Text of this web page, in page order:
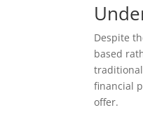
Despite
based
financial
offer.